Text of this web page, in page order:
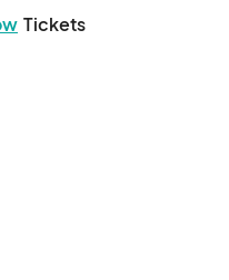
Tickets
any tickets.